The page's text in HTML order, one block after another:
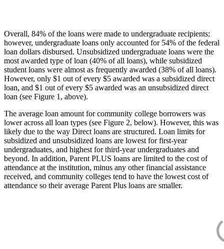
Overall, 84% of the loans were made to undergraduate recipients;
however, undergraduate loans only accounted for 54% of the federal
loan dollars disbursed. Unsubsidized undergraduate loans were the
most awarded type of loan (40% of all loans), while subsidized
student loans were almost as frequently awarded (38% of all loans).
However, only $1 out of every $5 awarded was a subsidized direct
loan, and $1 out of every $5 awarded was an unsubsidized direct
loan (see Figure 1, above).
The average loan amount for community college borrowers was
lower across all loan types (see Figure 2, below). However, this was
likely due to the way Direct loans are structured. Loan limits for
subsidized and unsubsidized loans are lowest for first-year
undergraduates, and highest for third-year undergraduates and
beyond. In addition, Parent PLUS loans are limited to the cost of
attendance at the institution, minus any other financial assistance
received, and community colleges tend to have the lowest cost of
attendance so their average Parent Plus loans are smaller.